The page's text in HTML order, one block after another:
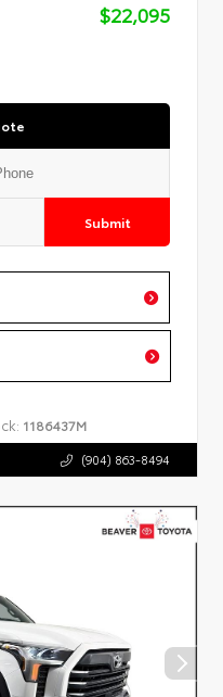
$22,095
Submit
1186437M
(904) 863-8494